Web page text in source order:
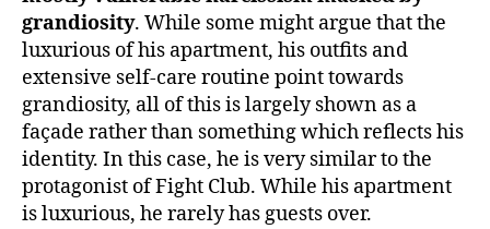
grandiosity. While some might argue that the
luxurious of his apartment, his outfits and
extensive self-care routine point towards
grandiosity, all of this is largely shown as a
façade rather than something which reflects his
identity. In this case, he is very similar to the
protagonist of Fight Club. While his apartment
is luxurious, he rarely has guests over.